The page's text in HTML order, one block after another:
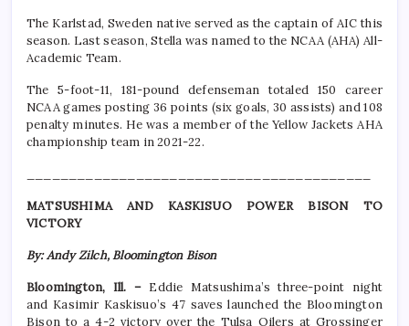
The Karlstad, Sweden native served as the captain of AIC this
season. Last season, Stella was named to the NCAA (AHA) All-
Academic Team.
The 5-foot-11, 181-pound defenseman totaled 150 career
NCAA games posting 36 points (six goals, 30 assists) and 108
penalty minutes. He was a member of the Yellow Jackets AHA
championship team in 2021-22.
MATSUSHIMA AND KASKISUO POWER BISON TO
VICTORY
By: Andy Zilch, Bloomington Bison
Bloomington, Ill. – Eddie Matsushima’s three-point night
and Kasimir Kaskisuo’s 47 saves launched the Bloomington
Bison to a 4-2 victory over the Tulsa Oilers at Grossinger